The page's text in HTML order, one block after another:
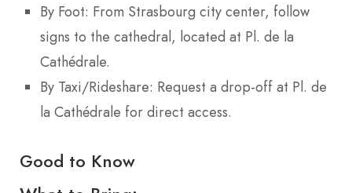
By Foot: From Strasbourg city center, follow
signs to the cathedral, located at Pl. de la
Cathédrale.
By Taxi/Rideshare: Request a drop-off at Pl. de
la Cathédrale for direct access.
Good to Know